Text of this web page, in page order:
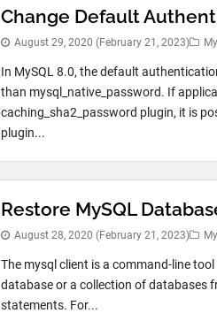
Change Default
August 29, 2020 (February 21, 2023)
In MySQL 8.0, the default
than mysql_native_password. If
caching_sha2_password plugin, it is
plugin...
Restore MySQL
August 28, 2020 (February 21, 2023)
The mysql client is a command-line
database or a collection of databases
statements. For...